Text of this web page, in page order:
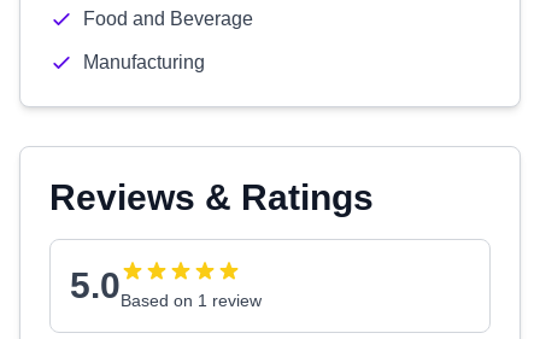
Food and Beverage
Manufacturing
Reviews & Ratings
5.0Based on 1 review